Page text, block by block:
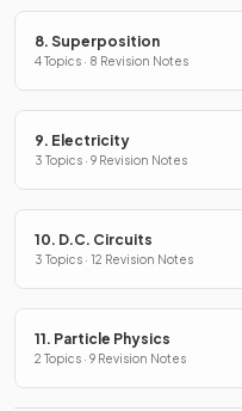
8. Superposition
4 Topics · 8 Revision Notes
9. Electricity
3 Topics · 9 Revision Notes
10. D.C. Circuits
3 Topics · 12 Revision Notes
11. Particle Physics
2 Topics · 9 Revision Notes